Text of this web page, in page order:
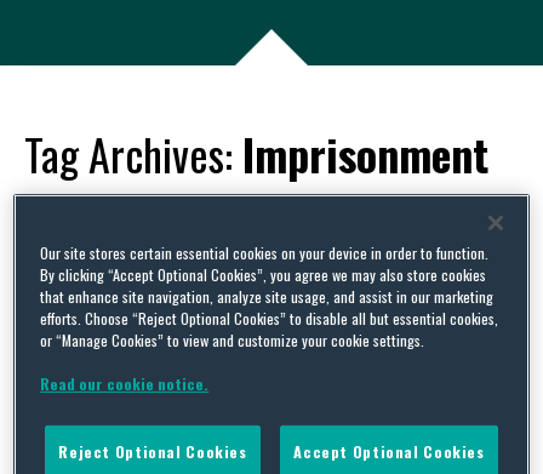
Tag Archives: Imprisonment
The importance of engaging UK Directors with health and
safety compliance
of health and safety management without the active
participation of its directors. Directors who do not show
Our site stores certain essential cookies on your device in order to function.
By clicking “Accept Optional Cookies”, you agree we may also store cookies
that enhance site navigation, analyze site usage, and assist in our marketing
efforts. Choose “Reject Optional Cookies” to disable all but essential cookies,
or “Manage Cookies” to view and customize your cookie settings.
Read our cookie notice.
Reject Optional Cookies Accept Optional Cookies